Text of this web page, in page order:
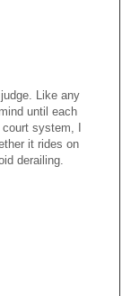
Like any
until each
system, I
it rides on
derailing.